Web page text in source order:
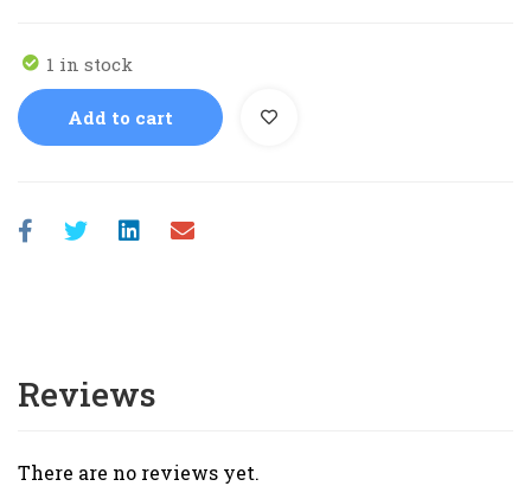
1 in stock
Add to cart
Reviews
There are no reviews yet.